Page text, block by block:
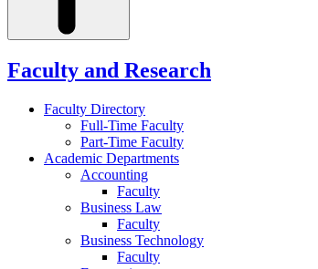
Faculty and Research
Faculty Directory
Full-Time Faculty
Part-Time Faculty
Academic Departments
Accounting
Faculty
Business Law
Faculty
Business Technology
Faculty